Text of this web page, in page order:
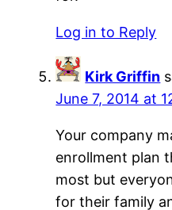
Log in to Reply
Kirk Griffin
June 7, 2014 at
Your company
enrollment plan
most but
for their family